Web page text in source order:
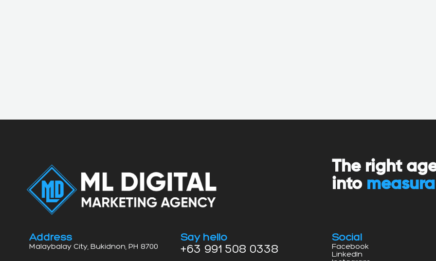
The right
into
Address
Malaybalay City, Bukidnon, PH 8700
Say hello
+63 991 508 0338
Social
Facebook
LinkedIn